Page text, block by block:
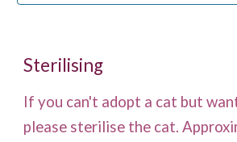
Sterilising
If you can't adopt a cat but
please sterilise the cat.